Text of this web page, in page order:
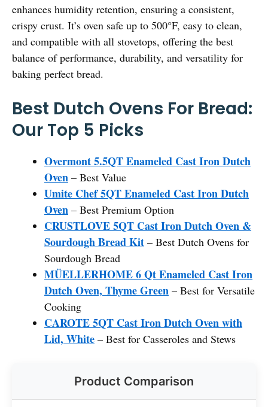
enhances humidity retention, ensuring a consistent,
crispy crust. It’s oven safe up to 500°F, easy to clean,
and compatible with all stovetops, offering the best
balance of performance, durability, and versatility for
baking perfect bread.
Best Dutch Ovens For Bread:
Our Top 5 Picks
Overmont 5.5QT Enameled Cast Iron Dutch
Oven – Best Value
Umite Chef 5QT Enameled Cast Iron Dutch
Oven – Best Premium Option
CRUSTLOVE 5QT Cast Iron Dutch Oven &
Sourdough Bread Kit – Best Dutch Ovens for
Sourdough Bread
MÜELLERHOME 6 Qt Enameled Cast Iron
Dutch Oven, Thyme Green – Best for Versatile
Cooking
CAROTE 5QT Cast Iron Dutch Oven with
Lid, White – Best for Casseroles and Stews
Product Comparison